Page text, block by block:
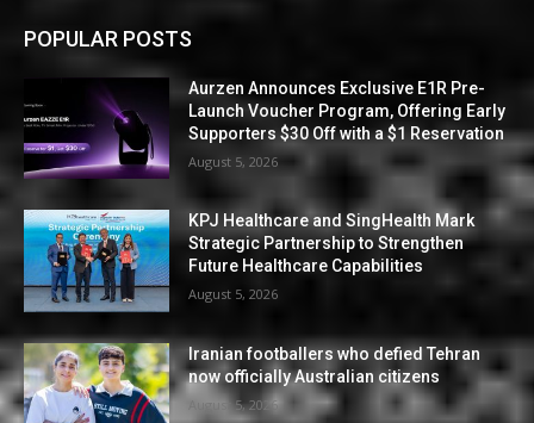
POPULAR POSTS
Aurzen Announces Exclusive E1R Pre-
Launch Voucher Program, Offering Early
Supporters $30 Off with a $1 Reservation
August 5, 2026
KPJ Healthcare and SingHealth Mark
Strategic Partnership to Strengthen
Future Healthcare Capabilities
August 5, 2026
Iranian footballers who defied Tehran
now officially Australian citizens
August 5, 2026